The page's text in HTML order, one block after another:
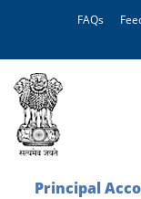
FAQs
Principal